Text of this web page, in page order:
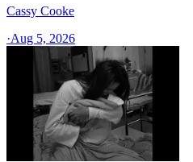
Cassy Cooke
·Aug 5, 2026